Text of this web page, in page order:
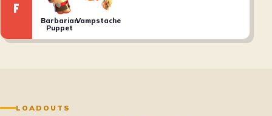
F
Barbarian
Puppet
Vampstache
LOADOUTS